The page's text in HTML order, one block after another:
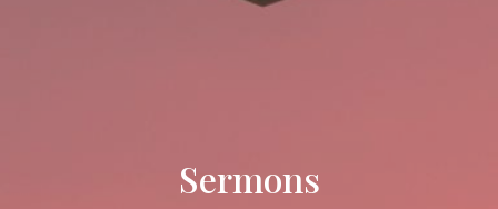
Sermons